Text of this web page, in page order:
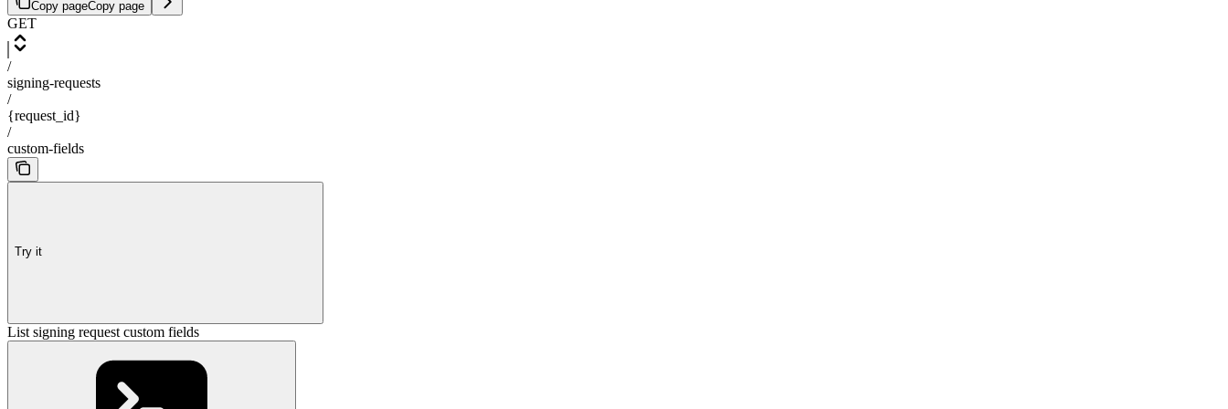
Copy pageCopy page
GET
/
signing-requests
/
{request_id}
/
custom-fields
Try it
List signing request custom fields